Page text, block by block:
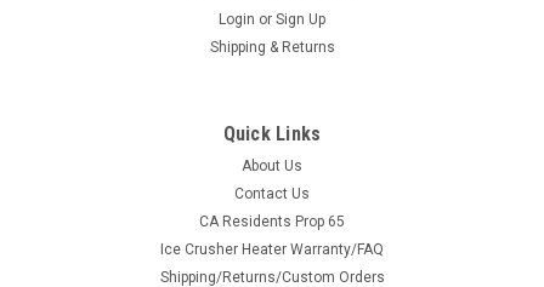
3S-KYM500-WTR
Kymco 500 Vinyl Windshield/Top/Rear Window
Login or Sign Up
Shipping & Returns
Quick Links
About Us
Contact Us
CA Residents Prop 65
Ice Crusher Heater Warranty/FAQ
Shipping/Returns/Custom Orders